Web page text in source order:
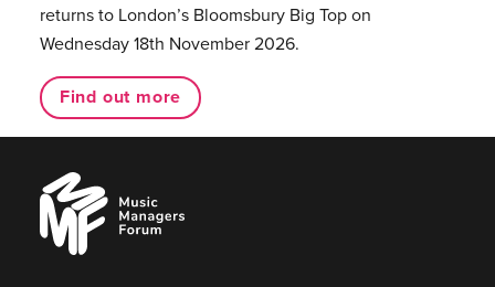
returns to London’s Bloomsbury Big Top on
Wednesday 18th November 2026.
Find out more
Music
Managers
Forum